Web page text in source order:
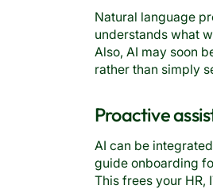
Natural language
understands what
Also, AI may soon
rather than simply
Proactive
AI can be
guide onboarding
This frees your HR,